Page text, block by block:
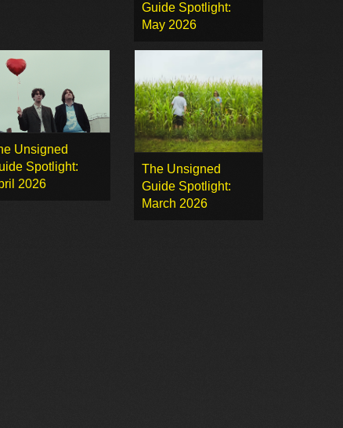
Guide Spotlight:
May 2026
Unsigned
Spotlight:
2026
The Unsigned
Guide Spotlight:
March 2026